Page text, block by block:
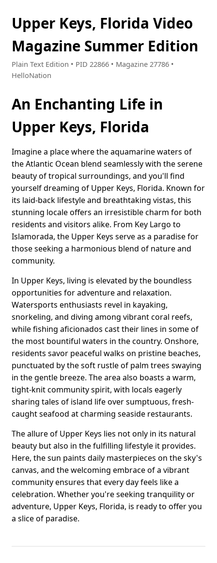
Upper Keys, Florida Video
Magazine Summer Edition
Plain Text Edition • PID 22866 • Magazine 27786 •
HelloNation
An Enchanting Life in
Upper Keys, Florida
Imagine a place where the aquamarine waters of
the Atlantic Ocean blend seamlessly with the serene
beauty of tropical surroundings, and you'll find
yourself dreaming of Upper Keys, Florida. Known for
its laid-back lifestyle and breathtaking vistas, this
stunning locale offers an irresistible charm for both
residents and visitors alike. From Key Largo to
Islamorada, the Upper Keys serve as a paradise for
those seeking a harmonious blend of nature and
community.
In Upper Keys, living is elevated by the boundless
opportunities for adventure and relaxation.
Watersports enthusiasts revel in kayaking,
snorkeling, and diving among vibrant coral reefs,
while fishing aficionados cast their lines in some of
the most bountiful waters in the country. Onshore,
residents savor peaceful walks on pristine beaches,
punctuated by the soft rustle of palm trees swaying
in the gentle breeze. The area also boasts a warm,
tight-knit community spirit, with locals eagerly
sharing tales of island life over sumptuous, fresh-
caught seafood at charming seaside restaurants.
The allure of Upper Keys lies not only in its natural
beauty but also in the fulfilling lifestyle it provides.
Here, the sun paints daily masterpieces on the sky's
canvas, and the welcoming embrace of a vibrant
community ensures that every day feels like a
celebration. Whether you're seeking tranquility or
adventure, Upper Keys, Florida, is ready to offer you
a slice of paradise.